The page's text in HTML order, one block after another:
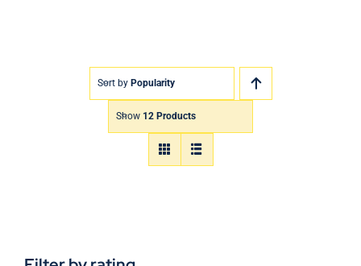
Sort by Popularity
Show 12 Products